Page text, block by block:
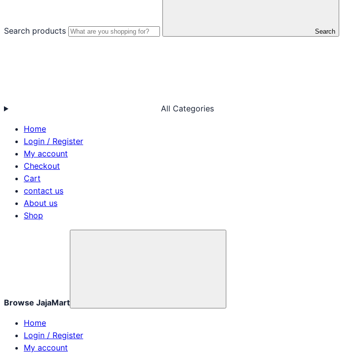
Search products Search
All Categories
Home
Login / Register
My account
Checkout
Cart
contact us
About us
Shop
Browse JajaMart
Home
Login / Register
My account